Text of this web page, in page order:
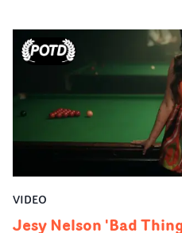
conflict.
VIDEO
Jesy Nelson 'Bad